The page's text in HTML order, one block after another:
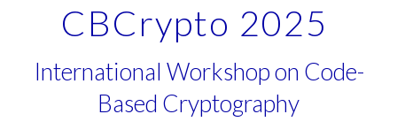
CBCrypto 2025
International Workshop on Code-
Based Cryptography